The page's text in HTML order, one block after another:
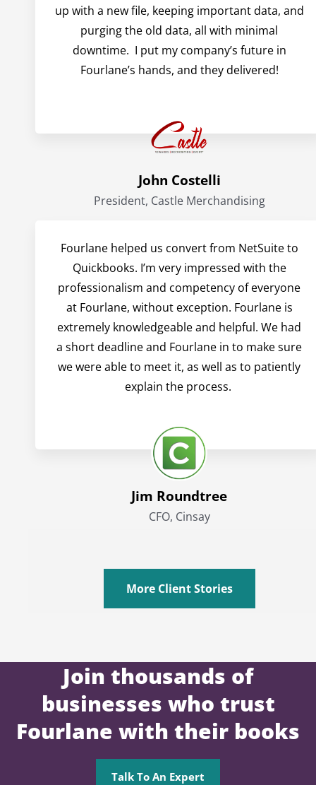
up with a new file, keeping important data, and
purging the old data, all with minimal
downtime. I put my company’s future in
Fourlane’s hands, and they delivered!
John Costelli
President, Castle Merchandising
Fourlane helped us convert from NetSuite to
Quickbooks. I’m very impressed with the
professionalism and competency of everyone
at Fourlane, without exception. Fourlane is
extremely knowledgeable and helpful. We had
a short deadline and Fourlane in to make sure
we were able to meet it, as well as to patiently
explain the process.
Jim Roundtree
CFO, Cinsay
More Client Stories
Join thousands of
businesses who trust
Fourlane with their books
Talk To An Expert